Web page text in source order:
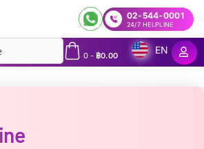
02-544-0001
24/7 HELPLINE
0- ฿0.00
EN